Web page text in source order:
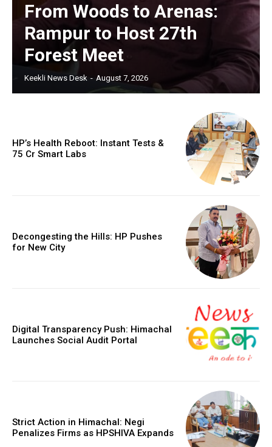
From Woods to Arenas:
Rampur to Host 27th
Forest Meet
Keekli News Desk - August 7, 2026
HP’s Health Reboot: Instant Tests &
₹75 Cr Smart Labs
Decongesting the Hills: HP Pushes
for New City
Digital Transparency Push: Himachal
Launches Social Audit Portal
Strict Action in Himachal: Negi
Penalizes Firms as HPSHIVA Expands